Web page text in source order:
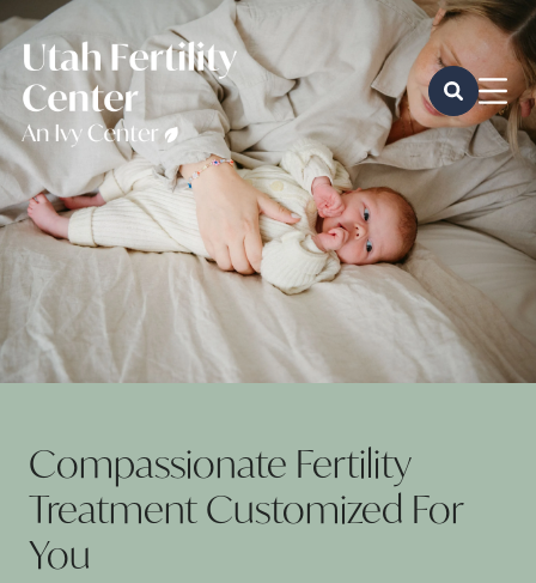
Compassionate Fertility
Treatment Customized For
You